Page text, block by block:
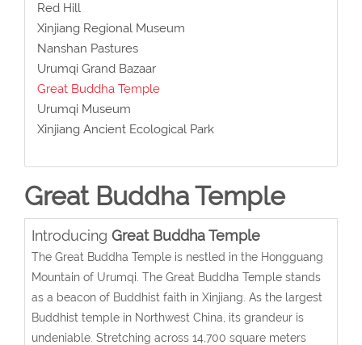
Red Hill
Xinjiang Regional Museum
Nanshan Pastures
Urumqi Grand Bazaar
Great Buddha Temple
Urumqi Museum
Xinjiang Ancient Ecological Park
Great Buddha Temple
Introducing Great Buddha Temple
The Great Buddha Temple is nestled in the Hongguang
Mountain of Urumqi. The Great Buddha Temple stands
as a beacon of Buddhist faith in Xinjiang. As the largest
Buddhist temple in Northwest China, its grandeur is
undeniable. Stretching across 14,700 square meters